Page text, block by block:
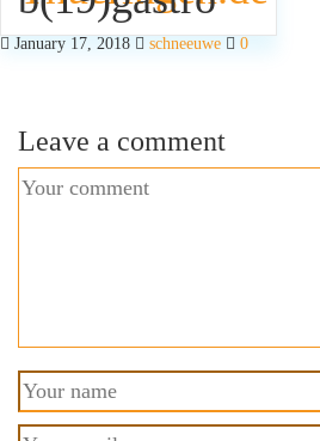
January 17, 2018 schneeuwe 0
Leave a comment